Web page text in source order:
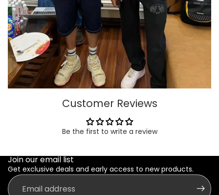
Customer Reviews
Be the first to write a review
Join our email list
Get exclusive deals and early access to new products.
Email